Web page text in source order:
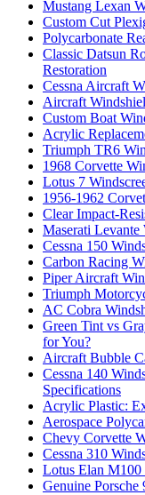
Mustang Lexan
Custom Cut
Polycarbonate
Classic Datsun
Restoration
Cessna Aircraft
Aircraft
Custom Boat
Acrylic
Triumph TR6
1968 Corvette
Lotus 7
1956-1962
Clear Impact-
Maserati Levante
Cessna 150
Carbon Racing
Piper Aircraft
Triumph
AC Cobra
Green Tint vs
for You?
Aircraft Bubble
Cessna 140
Specifications
Acrylic Plastic:
Aerospace
Chevy Corvette
Cessna 310
Lotus Elan M100
Genuine Porsche